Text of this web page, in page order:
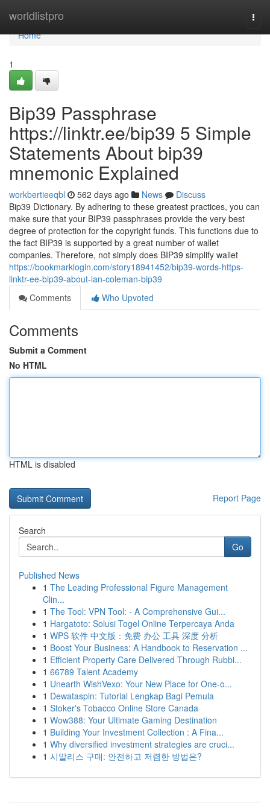
worldlistpro
Home
Home
1
Bip39 Passphrase
https://linktr.ee/bip39 5 Simple
Statements About bip39
mnemonic Explained
workbertieeqbl 562 days ago News
Discuss
Bip39 Dictionary. By adhering to these greatest practices, you can
make sure that your BIP39 passphrases provide the very best
degree of protection for the copyright funds. This functions due to
the fact BIP39 is supported by a great number of wallet
companies. Therefore, not simply does BIP39 simplify wallet
https://bookmarklogin.com/story18941452/bip39-words-https-
linktr-ee-bip39-about-ian-coleman-bip39
Comments
Who Upvoted
Comments
Submit a Comment
No HTML
HTML is disabled
Report Page
Search
Go
Published News
1 The Leading Professional Figure Management
Clin...
1 The Tool: VPN Tool: - A Comprehensive Gui...
1 Hargatoto: Solusi Togel Online Terpercaya Anda
1 WPS 软件 中文版：免费 办公 工具 深度 分析
1 Boost Your Business: A Handbook to Reservation ...
1 Efficient Property Care Delivered Through Rubbi...
1 66789 Talent Academy
1 Unearth WishVexo: Your New Place for One-o...
1 Dewataspin: Tutorial Lengkap Bagi Pemula
1 Stoker's Tobacco Online Store Canada
1 Wow388: Your Ultimate Gaming Destination
1 Building Your Investment Collection : A Fina...
1 Why diversified investment strategies are cruci...
1 시알리스 구매: 안전하고 저렴한 방법은?